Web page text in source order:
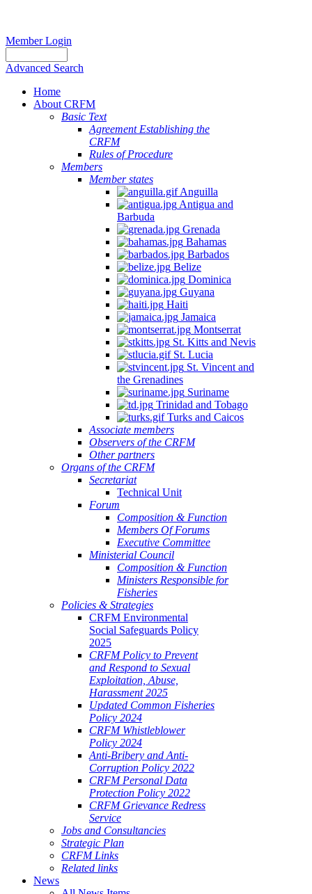
Member Login
Advanced Search
Home
About CRFM
Basic Text
Agreement Establishing the
CRFM
Rules of Procedure
Members
Member states
Anguilla
Antigua and
Barbuda
Grenada
Bahamas
Barbados
Belize
Dominica
Guyana
Haiti
Jamaica
Montserrat
St. Kitts and Nevis
St. Lucia
St. Vincent and
the Grenadines
Suriname
Trinidad and Tobago
Turks and Caicos
Associate members
Observers of the CRFM
Other partners
Organs of the CRFM
Secretariat
Technical Unit
Forum
Composition & Function
Members Of Forums
Executive Committee
Ministerial Council
Composition & Function
Ministers Responsible for
Fisheries
Policies & Strategies
CRFM Environmental
Social Safeguards Policy
2025
CRFM Policy to Prevent
and Respond to Sexual
Exploitation, Abuse,
Harassment 2025
Updated Common Fisheries
Policy 2024
CRFM Whistleblower
Policy 2024
Anti-Bribery and Anti-
Corruption Policy 2022
CRFM Personal Data
Protection Policy 2022
CRFM Grievance Redress
Service
Jobs and Consultancies
Strategic Plan
CRFM Links
Related links
News